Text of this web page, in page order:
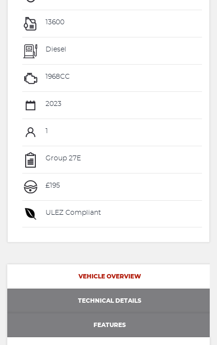
13600
Diesel
1968CC
2023
Group 27E
£195
ULEZ Compliant
VEHICLE OVERVIEW
TECHNICAL DETAILS
FEATURES